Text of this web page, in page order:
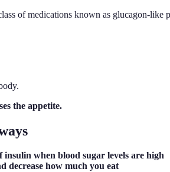
of medications known as glucagon-
the appetite.
insulin when blood sugar levels are high
decrease how much you eat